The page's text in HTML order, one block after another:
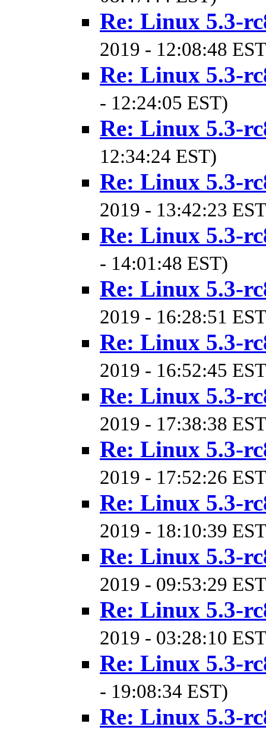
Re: Linux 5.3-
2019 - 12:08:48
Re: Linux 5.3-
- 12:24:05 EST)
Re: Linux 5.3-
12:34:24 EST)
Re: Linux 5.3-
2019 - 13:42:23
Re: Linux 5.3-
- 14:01:48 EST)
Re: Linux 5.3-
2019 - 16:28:51
Re: Linux 5.3-
2019 - 16:52:45
Re: Linux 5.3-
2019 - 17:38:38
Re: Linux 5.3-
2019 - 17:52:26
Re: Linux 5.3-
2019 - 18:10:39
Re: Linux 5.3-
2019 - 09:53:29
Re: Linux 5.3-
2019 - 03:28:10
Re: Linux 5.3-
- 19:08:34 EST)
Re: Linux 5.3-